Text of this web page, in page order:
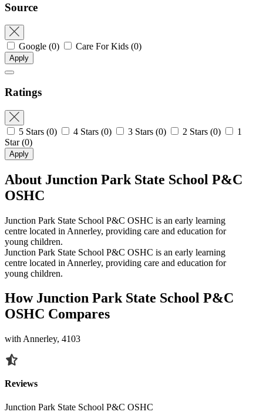
Source
Google (0) Care For Kids (0)
Apply
Ratings
5 Stars (0) 4 Stars (0) 3 Stars (0) 2 Stars (0)
1
Star(0)
Apply
About Junction Park State School P&C
OSHC
Junction Park State School P&C OSHC is an early learning
centre located in Annerley, providing care and education for
young children.
Junction Park State School P&C OSHC is an early learning
centre located in Annerley, providing care and education for
young children.
How Junction Park State School P&C
OSHC Compares
with Annerley, 4103
Reviews
Junction Park State School P&C OSHC